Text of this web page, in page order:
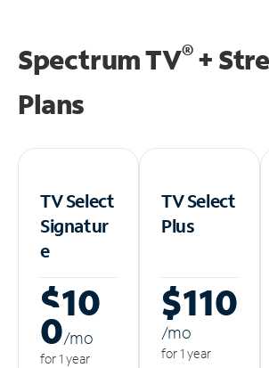
Spectrum TV®+
Plans
TV Select
Signatur
e
$10
0/mo
for 1 year
TV Select
Plus
$110
/mo
for 1 year